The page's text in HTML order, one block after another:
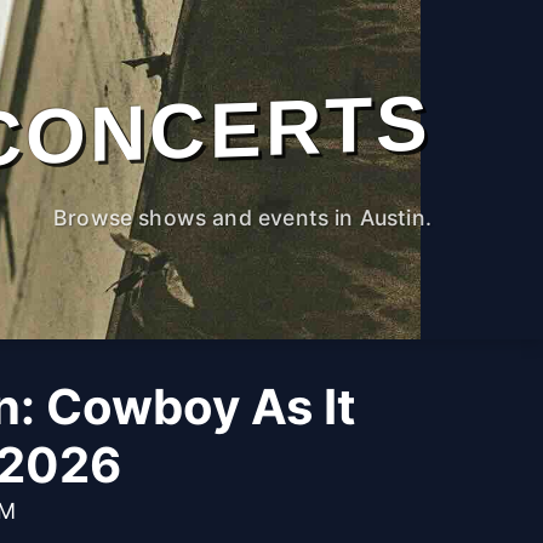
Browse shows and events in Austin.
Cowboy As It